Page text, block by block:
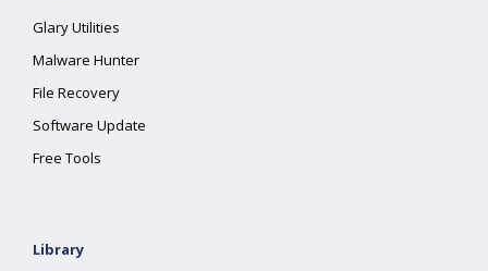
Glary Utilities
Malware Hunter
File Recovery
Software Update
Free Tools
Library